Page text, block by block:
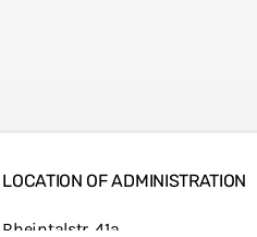
LOCATION OF ADMINISTRATION
Rheintalstr. 41a